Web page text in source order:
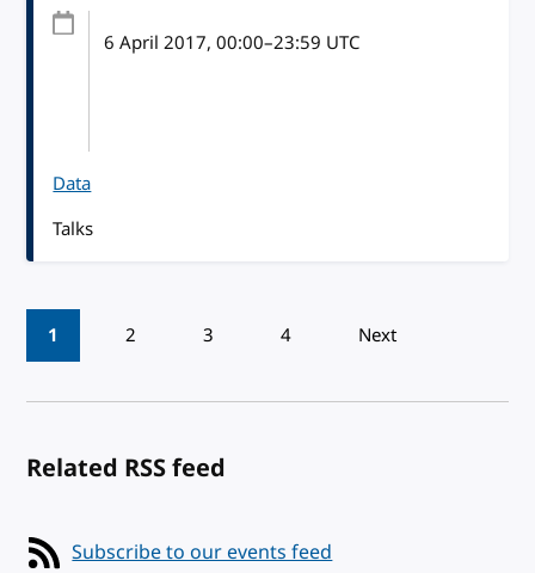
6 April 2017, 00:00–23:59 UTC
Data
Talks
Pagination
1 2 3 4 Next
Related RSS feed
Subscribe to our events feed